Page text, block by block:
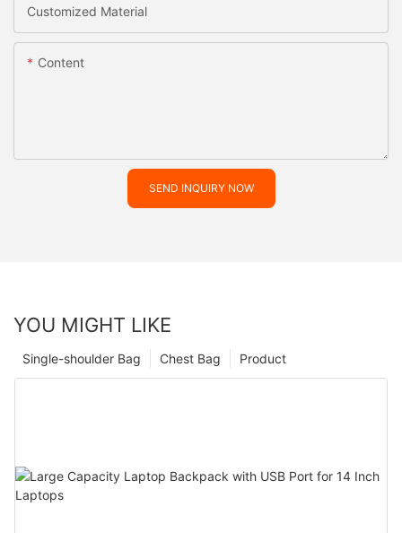
Customized Material
Content
SEND INQUIRY NOW
YOU MIGHT LIKE
Product
Chest Bag
Single-shoulder Bag